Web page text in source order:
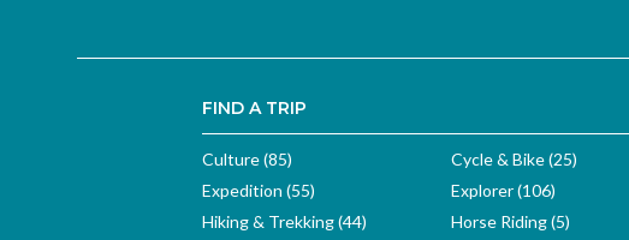
FIND A TRIP
Culture (85)
Cycle & Bike (25)
Expedition (55)
Explorer (106)
Hiking & Trekking (44)
Horse Riding (5)